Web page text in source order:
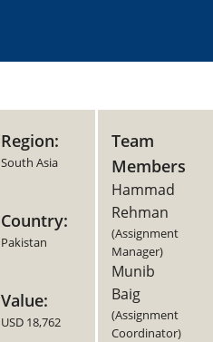
Region:
South Asia
Country:
Pakistan
Value:
USD 18,762
Team
Members
Hammad
Rehman
(Assignment
Manager)
Munib
Baig
(Assignment
Coordinator)